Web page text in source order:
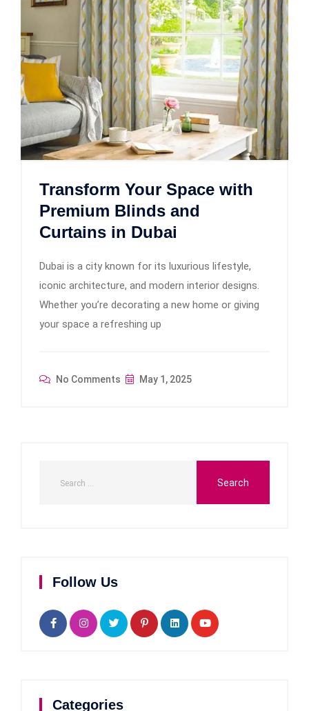
Transform Your Space with
Premium Blinds and
Curtains in Dubai
Dubai is a city known for its luxurious lifestyle,
iconic architecture, and modern interior designs.
Whether you’re decorating a new home or giving
your space a refreshing up
No Comments May 1, 2025
Follow Us
Categories